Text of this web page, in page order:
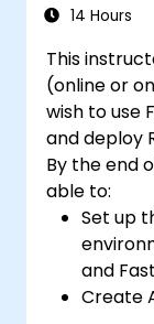
stack.
14 Hours
This
(online or
wish to use
and deploy
By the end
able to:
Set up
and
Create